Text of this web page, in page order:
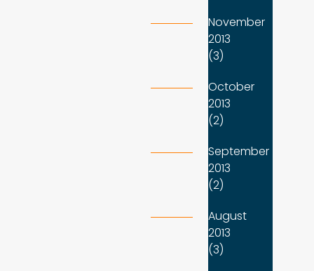
November
2013
(3)
October
2013
(2)
September
2013
(2)
August
2013
(3)